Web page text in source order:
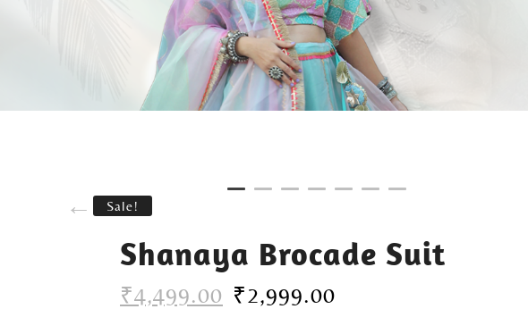
Sale!
Shanaya Brocade Suit
₹4,499.00 ₹2,999.00